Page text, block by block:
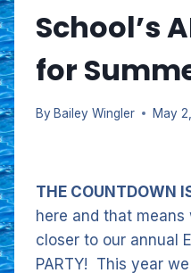
School’s
for
By Bailey Wingler May
THE COUNTDOWN
here and that means
closer to our annual
PARTY! This year